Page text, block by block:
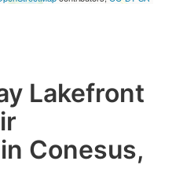
Lakefront
Conesus,